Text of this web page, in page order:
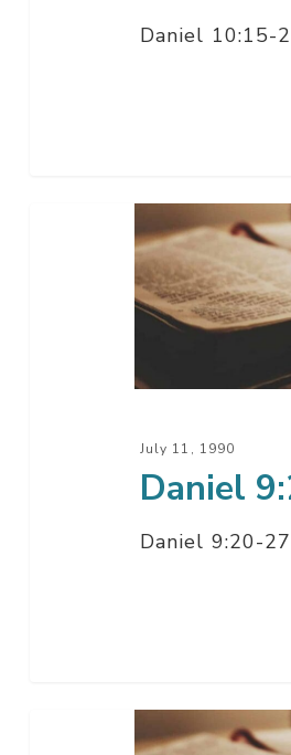
Daniel 10:15-
July 11, 1990
Daniel
Daniel 9:20-27